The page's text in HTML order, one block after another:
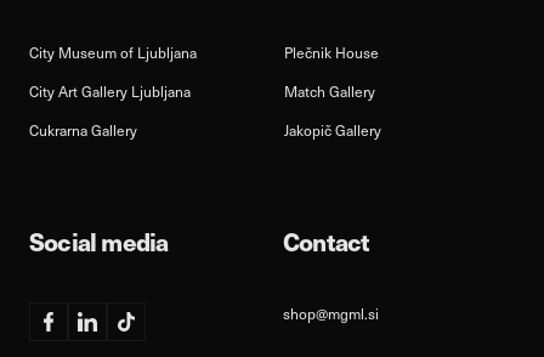
City Museum of Ljubljana
Plečnik House
City Art Gallery Ljubljana
Match Gallery
Cukrarna Gallery
Jakopič Gallery
Social media
Facebook
LinkedinTikTok
Contact
shop@mgml.si